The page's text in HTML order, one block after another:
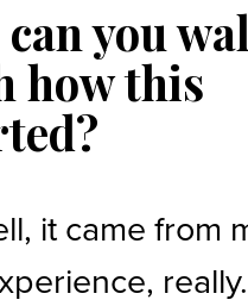
you
how this
it came from